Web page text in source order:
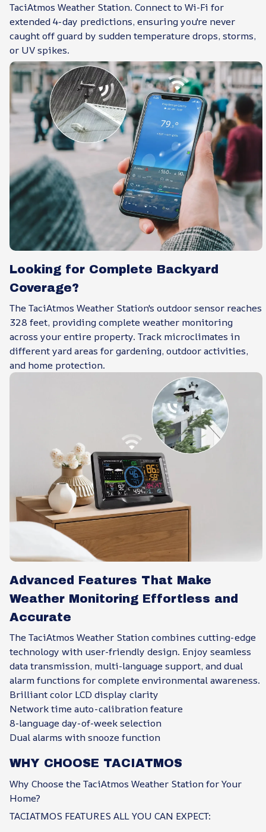
TaciAtmos Weather Station. Connect to Wi-Fi for
extended 4-day predictions, ensuring you're never
caught off guard by sudden temperature drops, storms,
or UV spikes.
Looking for Complete Backyard
Coverage?
The TaciAtmos Weather Station's outdoor sensor reaches
328 feet, providing complete weather monitoring
across your entire property. Track microclimates in
different yard areas for gardening, outdoor activities,
and home protection.
Advanced Features That Make
Weather Monitoring Effortless and
Accurate
The TaciAtmos Weather Station combines cutting-edge
technology with user-friendly design. Enjoy seamless
data transmission, multi-language support, and dual
alarm functions for complete environmental awareness.
Brilliant color LCD display clarity
Network time auto-calibration feature
8-language day-of-week selection
Dual alarms with snooze function
WHY CHOOSE TACIATMOS
Why Choose the TaciAtmos Weather Station for Your
Home?
TACIATMOS FEATURES ALL YOU CAN EXPECT: